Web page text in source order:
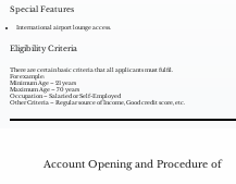
Special Features
International airport lounge access.
Eligibility Criteria
There are certain basic criteria that all applicants must fulfil.
For example:
Minimum Age – 21 years
Maximum Age – 70 years
Occupation – Salaried or Self-Employed
Other Criteria – Regular source of Income, Good credit score, etc.
Account Opening and Procedure of